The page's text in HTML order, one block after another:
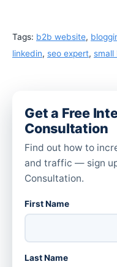
Tags: b2b website,
linkedin, seo expert, small
Get a Free
Consultation
Find out how to
and traffic — sign
Consultation.
First Name
Last Name